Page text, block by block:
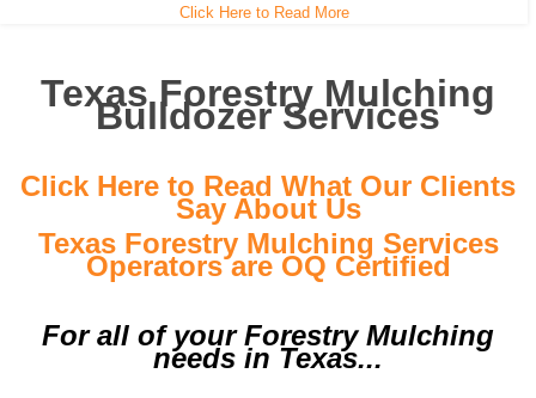
Click Here to Read More
Texas Forestry Mulching
Bulldozer Services
Click Here to Read What Our Clients
Say About Us
Texas Forestry Mulching Services
Operators are OQ Certified
For all of your Forestry Mulching
needs in Texas...